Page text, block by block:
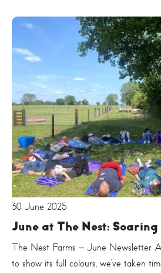
30 June 2025
June at The Nest:
The Nest Farms – June Newsletter
to show its full colours, we’ve taken